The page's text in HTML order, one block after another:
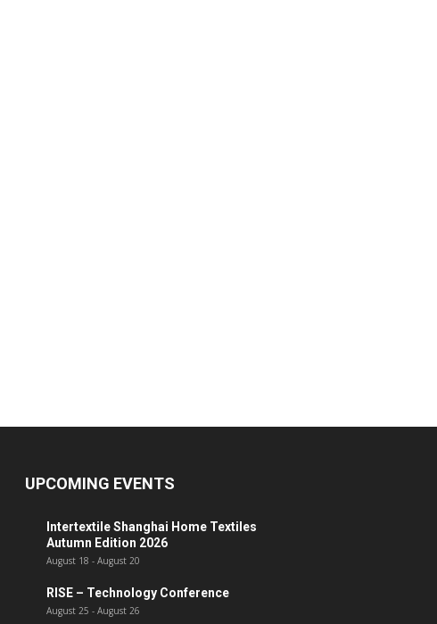
UPCOMING EVENTS
Intertextile Shanghai Home Textiles
Autumn Edition 2026
August 18 - August 20
RISE – Technology Conference
August 25 - August 26